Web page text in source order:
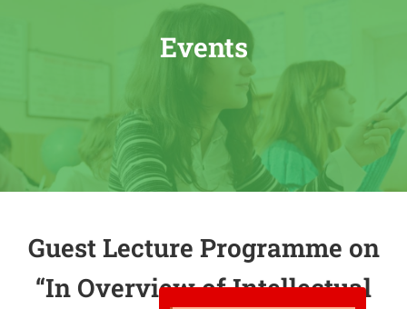
Events
Guest Lecture Programme on
“In Overview of Intellectual